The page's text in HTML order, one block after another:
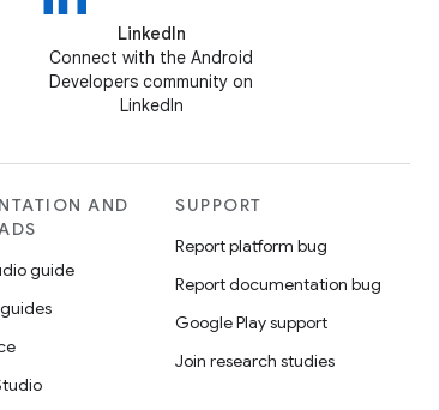
LinkedIn
Connect with the Android
Developers community on
LinkedIn
AND
guide
SUPPORT
Report platform bug
Report documentation bug
Google Play support
Join research studies